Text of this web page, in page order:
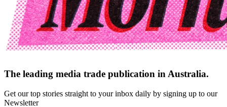
The leading media trade publication in Australia.
Get our top stories straight to your inbox daily by signing up to our
Newsletter